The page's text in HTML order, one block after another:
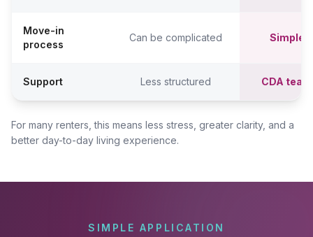
Move-in
process
Can be complicated
Support Less structured CDA
For many renters, this means less stress, greater clarity, and a
better day-to-day living experience.
SIMPLE APPLICATION